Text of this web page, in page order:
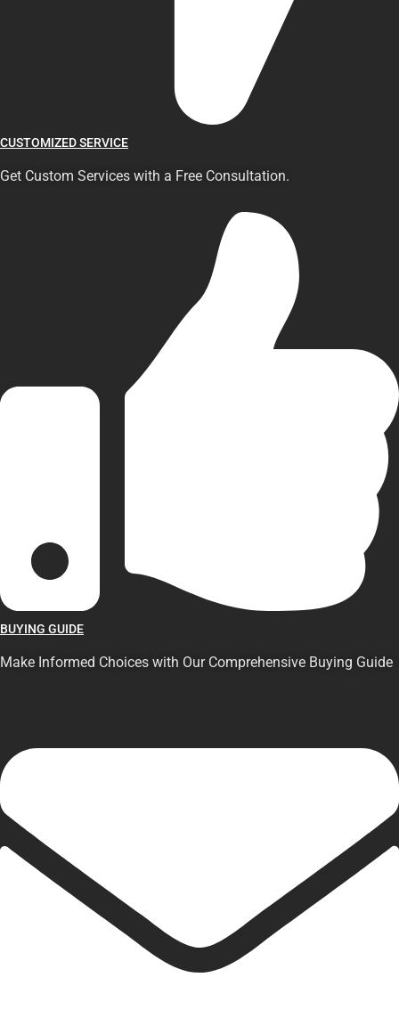
CUSTOMIZED SERVICE
Get Custom Services with a Free Consultation.
BUYING GUIDE
Make Informed Choices with Our Comprehensive Buying Guide